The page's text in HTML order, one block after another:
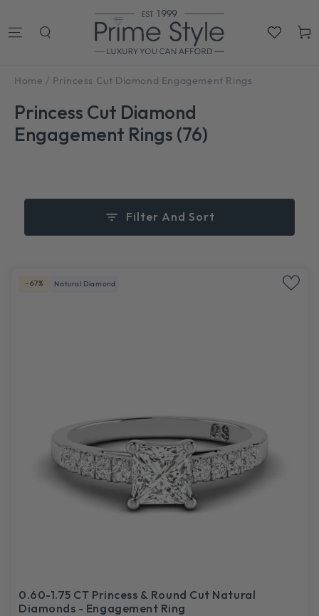
Cart
Home / Princess Cut Diamond Engagement Rings
Princess Cut Diamond
Engagement Rings (76)
Filter And Sort
-67% Natural Diamond
0.60-1.75 CT Princess & Round Cut Natural
Diamonds - Engagement Ring